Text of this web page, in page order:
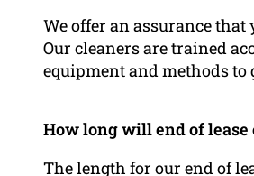
We offer an assurance
Our cleaners are trained
equipment and methods
How long will end of
The length for our end of